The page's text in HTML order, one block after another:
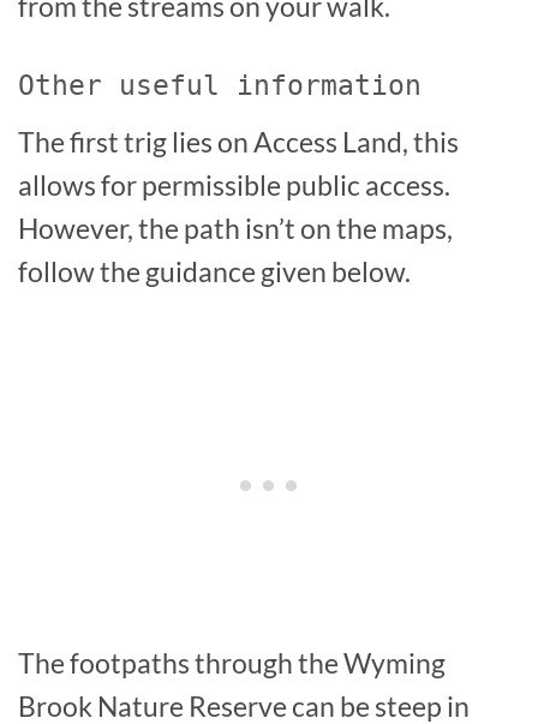
Other useful information
The first trig lies on Access Land, this
allows for permissible public access.
However, the path isn’t on the maps,
follow the guidance given below.
The footpaths through the Wyming
Brook Nature Reserve can be steep in